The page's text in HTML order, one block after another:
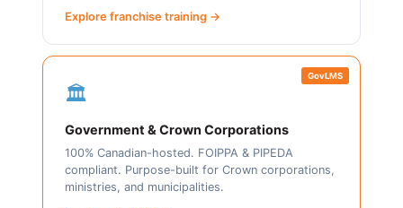
Explore franchise training →
GovLMS
🏛️
Government & Crown Corporations
100% Canadian-hosted. FOIPPA & PIPEDA
compliant. Purpose-built for Crown corporations,
ministries, and municipalities.